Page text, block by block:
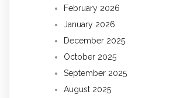
February 2026
January 2026
December 2025
October 2025
September 2025
August 2025